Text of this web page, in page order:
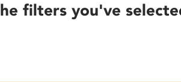
filters you've